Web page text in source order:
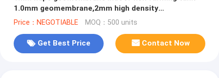
1.0mm geomembrane,2mm high density
polyethylene waterproof membrane BAGEAS
Price：NEGOTIABLE MOQ：500 units
Get Best Price Contact Now